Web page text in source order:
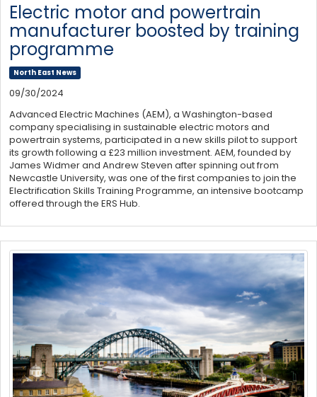
Electric motor and powertrain
manufacturer boosted by training
programme
North East News
09/30/2024
Advanced Electric Machines (AEM), a Washington-based
company specialising in sustainable electric motors and
powertrain systems, participated in a new skills pilot to support
its growth following a £23 million investment. AEM, founded by
James Widmer and Andrew Steven after spinning out from
Newcastle University, was one of the first companies to join the
Electrification Skills Training Programme, an intensive bootcamp
offered through the ERS Hub.